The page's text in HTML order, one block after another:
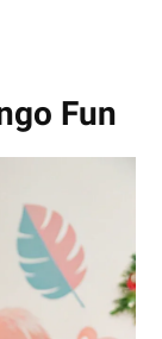
Fun